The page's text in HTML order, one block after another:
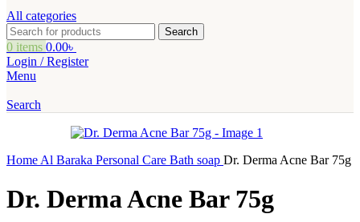
All categories
Search
0 items 0.00৳
Login / Register
Menu
Search
Home Al Baraka Personal Care Bath soap Dr. Derma Acne Bar 75g
Dr. Derma Acne Bar 75g